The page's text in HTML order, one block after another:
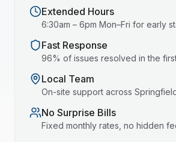
Extended Hours
6:30am – 6pm Mon–Fri for early
Fast Response
96% of issues resolved in the
Local Team
On-site support across
No Surprise Bills
Fixed monthly rates, no hidden